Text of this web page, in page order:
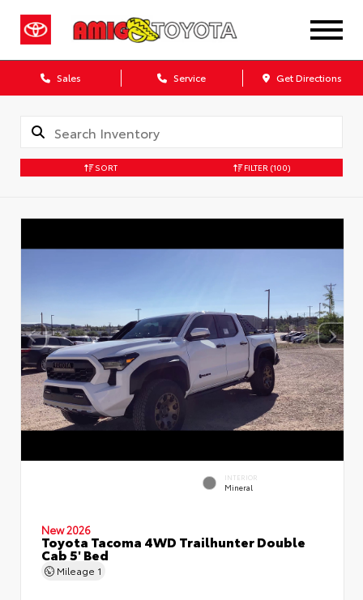
Sales Service Get Directions
SORT FILTER (100)
INTERIOR
Mineral
New 2026
Toyota Tacoma 4WD Trailhunter Double
Cab 5' Bed
Mileage 1